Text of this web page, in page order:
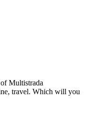
Multistrada
travel. Which will you